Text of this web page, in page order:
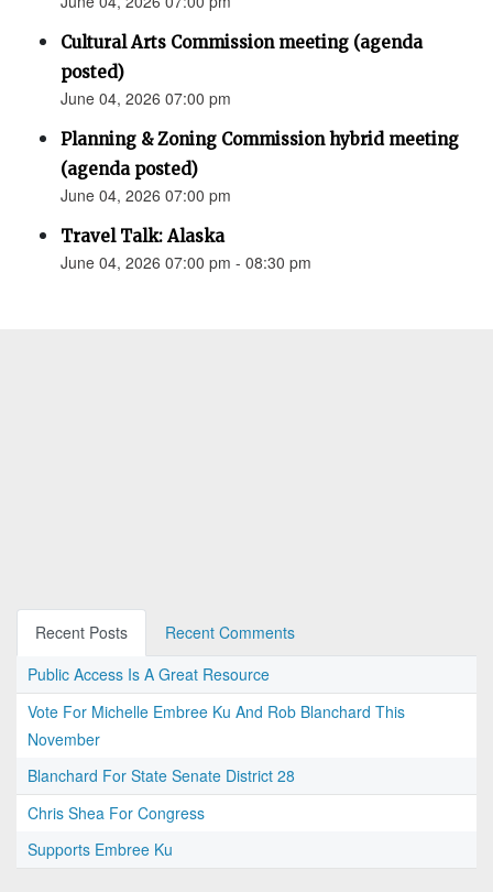
Cultural Arts Commission meeting (agenda
posted)
June 04, 2026 07:00 pm
Planning & Zoning Commission hybrid meeting
(agenda posted)
June 04, 2026 07:00 pm
Travel Talk: Alaska
June 04, 2026 07:00 pm - 08:30 pm
Recent Posts
Recent Comments
Public Access Is A Great Resource
Vote For Michelle Embree Ku And Rob Blanchard This
November
Blanchard For State Senate District 28
Chris Shea For Congress
Supports Embree Ku